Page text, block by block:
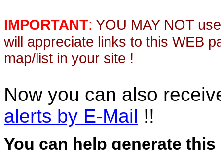
IMPORTANT: YOU MAY NOT
will appreciate links to this WEB
map/list in your site !
Now you can also
alerts by E-Mail !!
You can help generate this